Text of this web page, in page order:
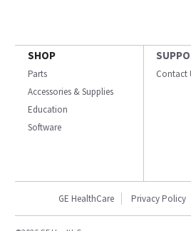
SHOP
Parts
Accessories & Supplies
Education
Software
Contact
GE HealthCare Privacy Policy